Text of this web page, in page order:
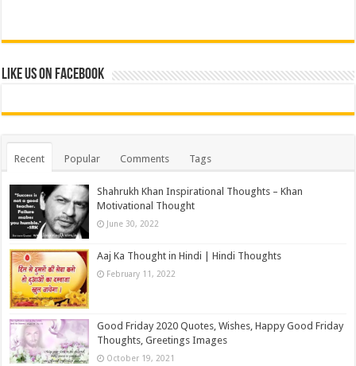
Like us on Facebook
Recent Popular Comments Tags
Shahrukh Khan Inspirational Thoughts – Khan
Motivational Thought
June 30, 2022
Aaj Ka Thought in Hindi | Hindi Thoughts
February 11, 2022
Good Friday 2020 Quotes, Wishes, Happy Good Friday
Thoughts, Greetings Images
October 19, 2021